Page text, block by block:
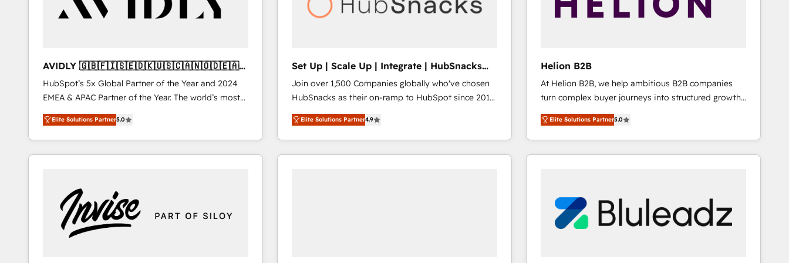
AVIDLY 🇬🇧🇫🇮🇸🇪🇩🇰🇺🇸🇨🇦🇳🇴🇩🇪🇦🇺
🇳🇿
HubSpot’s 5x Global Partner of the Year and 2024
EMEA & APAC Partner of the Year. The world’s most
experienced and fully accredited HubSpot Solutions
Partner. 🚀 With 2,750+ HubSpot projects delivered
and 370+ specialists across EMEA, APAC and NAM,
we de-risk complex CRM programmes and
we turn complexity into clarity, human at global
scale. 🏆 HubSpot’s CEO called us “the partner of the
future.” Others agree it is proof of trust built through
measurable impact.
Elite Solutions Partner5.0
Set Up | Scale Up | Integrate | HubSnacks
FlexPlan
Join over 1,500 Companies globally who've chosen
HubSnacks as their on-ramp to HubSpot since 2014
Simple pay-as-you-go plans that accelerate value...
1️⃣ Set Up | Onboarding New or Check-fixing existing
HubSpot portals 2️⃣ Scale Up | 100% HubSpot Task
Execution... Global 24/7 ... All Experts 3️⃣ Integrate |
Elite Solutions Partner4.9
Helion B2B
At Helion B2B, we help ambitious B2B companies
turn complex buyer journeys into structured growth
engines. With deep experience in B2B SaaS,
manufacturing, FinTech, MedTech, and consulting, we
specialize in lead generation and aligning marketing
and sales around the customer. As a HubSpot Elite
approach is hands-on and collaborative, rooted in
real industry insight and a deep understanding of
B2B challenges. From onboarding to enterprise CRM
Elite Solutions Partner5.0